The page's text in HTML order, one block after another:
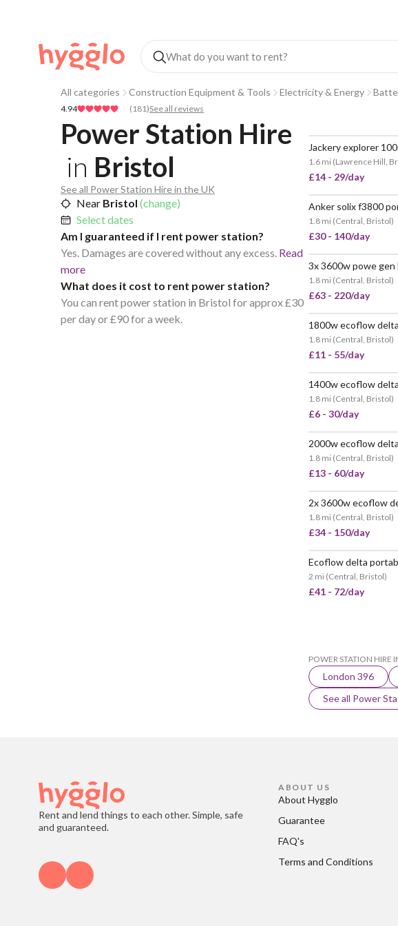
All categories Construction Equipment & Tools Electricity & Energy
4.94 ( 181)See all reviews
Power Station Hire
in Bristol
See all Power Station Hire in the UK
Near Bristol (change)
Select dates
Am I guaranteed if I rent power station?
Yes. Damages are covered without any excess. Read
more
What does it cost to rent power station?
You can rent power station in Bristol for approx £30
per day or £90 for a week.
1.6 mi (Lawrence Hill,
£14 - 29/day
1.8 mi (Central, Bristol)
£30 - 140/day
1.8 mi (Central, Bristol)
£63 - 220/day
1.8 mi (Central, Bristol)
£11 - 55/day
1.8 mi (Central, Bristol)
£6 - 30/day
1.8 mi (Central, Bristol)
£13 - 60/day
1.8 mi (Central, Bristol)
£34 - 150/day
Ecoflow delta
2 mi (Central, Bristol)
£41 - 72/day
POWER STATION HIRE
London 396
See all Power
Rent and lend things to each other. Simple, safe
and guaranteed.
ABOUT US
About Hygglo
Guarantee
FAQ's
Terms and Conditions